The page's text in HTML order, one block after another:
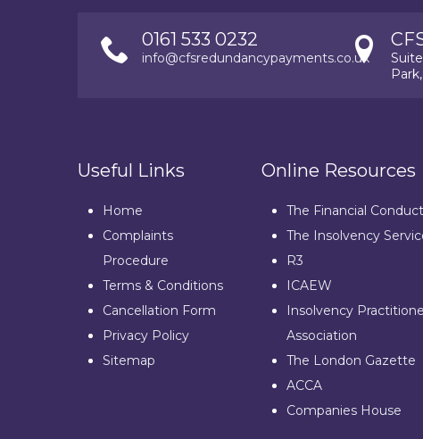
0161 533 0232
info@cfsredundancypayments.co.uk
Useful Links
Home
Complaints
Procedure
Terms & Conditions
Cancellation Form
Privacy Policy
Sitemap
Online Resources
The Financial
The Insolvency
R3
ICAEW
Insolvency
Association
The London Gazette
ACCA
Companies House